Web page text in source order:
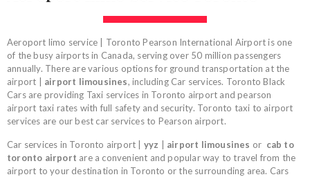
Aeroport limo service | Toronto Pearson International Airport is one
of the busy airports in Canada, serving over 50 million passengers
annually. There are various options for ground transportation at the
airport | airport limousines, including Car services. Toronto Black
Cars are providing Taxi services in Toronto airport and pearson
airport taxi rates with full safety and security. Toronto taxi to airport
services are our best car services to Pearson airport.
Car services in Toronto airport | yyz | airport limousines or cab to
toronto airport are a convenient and popular way to travel from the
airport to your destination in Toronto or the surrounding area. Cars